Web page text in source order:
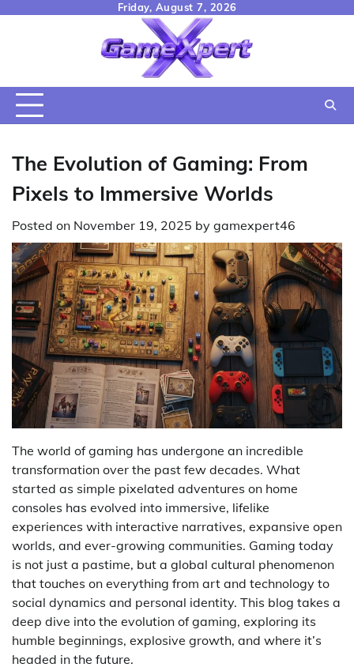
Friday, August 7, 2026
The Evolution of Gaming: From
Pixels to Immersive Worlds
Posted on November 19, 2025 by gamexpert46
The world of gaming has undergone an incredible
transformation over the past few decades. What
started as simple pixelated adventures on home
consoles has evolved into immersive, lifelike
experiences with interactive narratives, expansive open
worlds, and ever-growing communities. Gaming today
is not just a pastime, but a global cultural phenomenon
that touches on everything from art and technology to
social dynamics and personal identity. This blog takes a
deep dive into the evolution of gaming, exploring its
humble beginnings, explosive growth, and where it’s
headed in the future.